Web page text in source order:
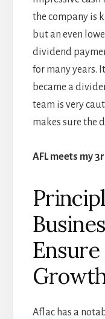
the company is
but an even
dividend
for many years.
became a
team is very
makes sure the
AFL meets my
Aflac has a